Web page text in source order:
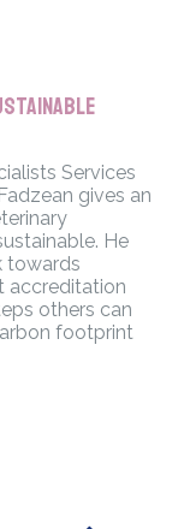
Services
gives an
He
towards
accreditation
others can
footprint